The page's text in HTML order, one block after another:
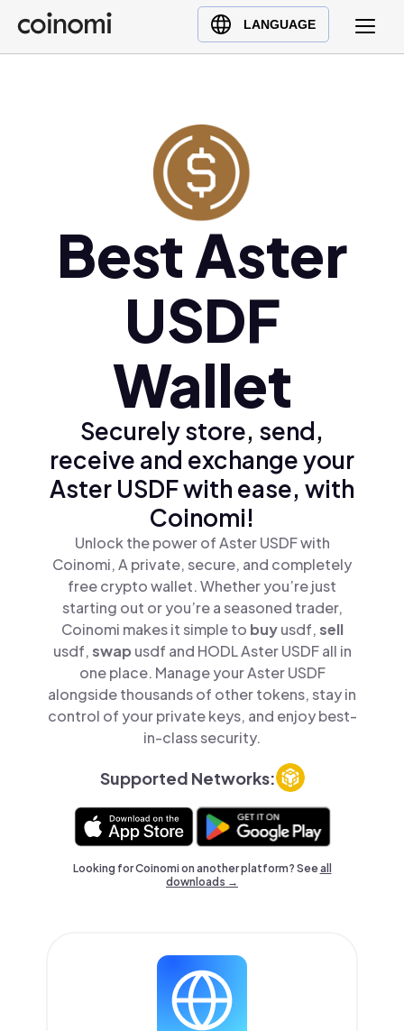
LANGUAGE
Buy Crypto
English (en)
Türkçe (tr)
Best Aster
USDF
Wallet
Securely store, send,
receive and exchange your
Aster USDF with ease, with
Coinomi!
Unlock the power of Aster USDF with
Coinomi, A private, secure, and completely
free crypto wallet. Whether you’re just
starting out or you’re a seasoned trader,
Coinomi makes it simple to buyusdf,sell
usdf,swap usdf and HODL Aster USDF all in
one place. Manage your Aster USDF
alongside thousands of other tokens, stay in
control of your private keys, and enjoy best-
in-class security.
Supported Networks:
Looking for Coinomi on another platform? Seeall
downloads →